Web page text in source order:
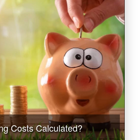
Costs Calculated?